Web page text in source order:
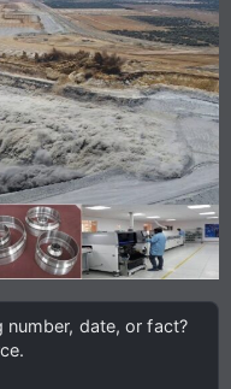
date, or fact?